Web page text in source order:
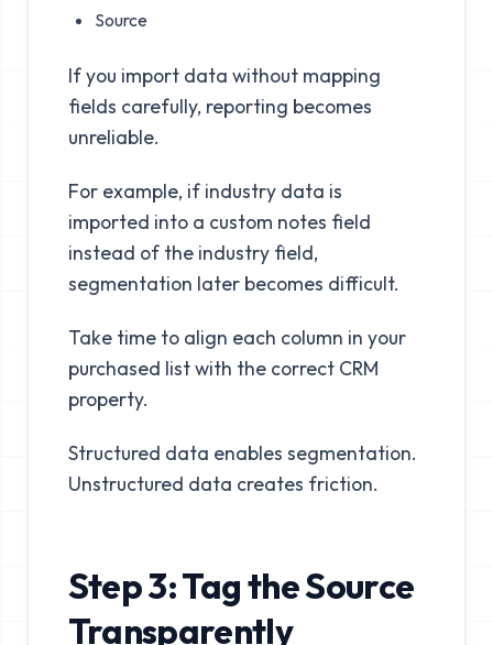
Source
If you import data without mapping
fields carefully, reporting becomes
unreliable.
For example, if industry data is
imported into a custom notes field
instead of the industry field,
segmentation later becomes difficult.
Take time to align each column in your
purchased list with the correct CRM
property.
Structured data enables segmentation.
Unstructured data creates friction.
Step 3: Tag the Source
Transparently